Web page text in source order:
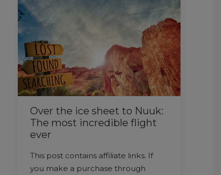
Over the ice sheet to Nuuk:
The most incredible flight
ever
This post contains affiliate links. If
you make a purchase through